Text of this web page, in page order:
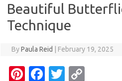
Beautiful
Technique
ByPaula Reid February 19, 2025
Pi
Fa T